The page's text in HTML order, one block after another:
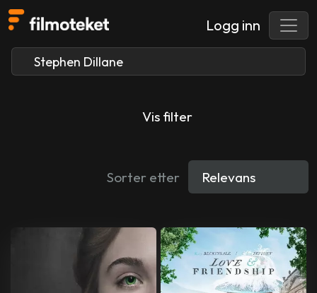
Logg inn
Vis filter
Sorter etter